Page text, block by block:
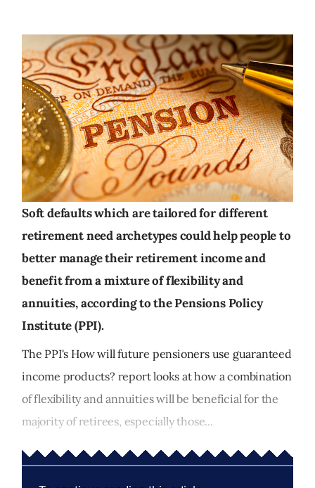
Soft defaults which are tailored for different
retirement need archetypes could help people to
better manage their retirement income and
benefit from a mixture of flexibility and
annuities, according to the Pensions Policy
Institute (PPI).
The PPI's How will future pensioners use guaranteed
income products? report looks at how a combination
of flexibility and annuities will be beneficial for the
majority of retirees, especially those...